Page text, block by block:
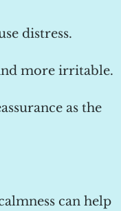
distress.
more irritable.
as the
can help